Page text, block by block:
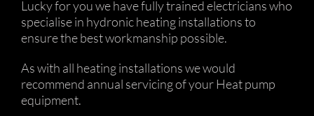
Lucky for you we have fully trained electricians who
specialise in hydronic heating installations to
ensure the best workmanship possible.
As with all heating installations we would
recommend annual servicing of your Heat pump
equipment.